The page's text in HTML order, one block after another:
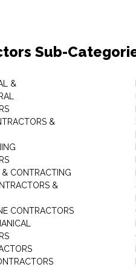
Sub-
&
&
& CONTRACTING
&
CONTRACTORS